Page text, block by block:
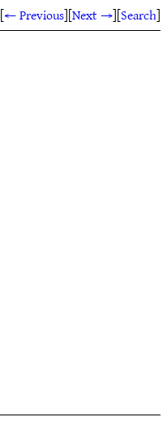
[← Previous][Next →][Search]